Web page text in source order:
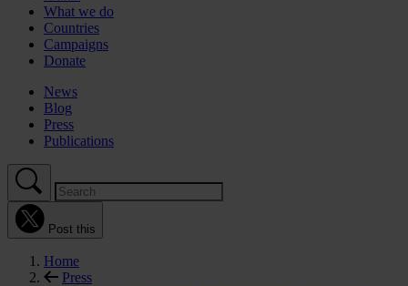
What we do
Countries
Campaigns
Donate
News
Blog
Press
Publications
Post this
Home
Press